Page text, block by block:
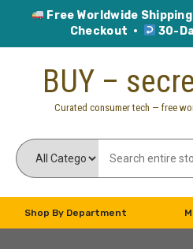
Free Worldwide
Checkout ·
30-
BUY –
Curated consumer tech — free
Shop By Department